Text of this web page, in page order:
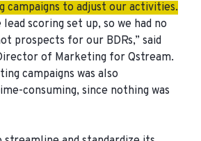
campaigns to adjust our activities.
lead scoring set up, so we had no
prospects for our BDRs,” said
of Marketing for Qstream.
campaigns was also
consuming, since nothing was